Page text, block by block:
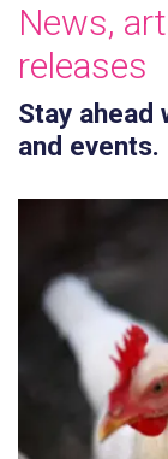
News,
releases
Stay ahead
and events.